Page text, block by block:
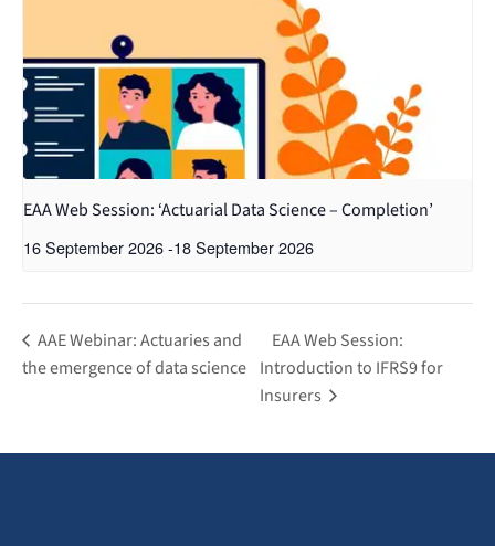
EAA Web Session: ‘Actuarial Data Science – Completion’
16 September 2026-18 September 2026
AAE Webinar: Actuaries and
the emergence of data science
EAA Web Session:
Introduction to IFRS9 for
Insurers